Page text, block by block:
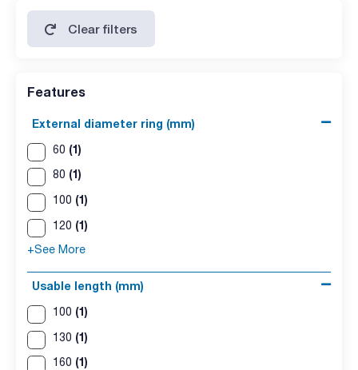
Clear filters
Features
External diameter ring (mm)
60 (1)
80 (1)
100 (1)
120 (1)
+See More
Usable length (mm)
100 (1)
130 (1)
160 (1)